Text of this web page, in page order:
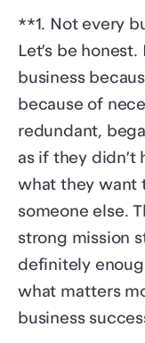
**1. Not every
Let’s be
business
because of
redundant,
as if they
what they want
someone else.
strong mission
definitely
what matters
business